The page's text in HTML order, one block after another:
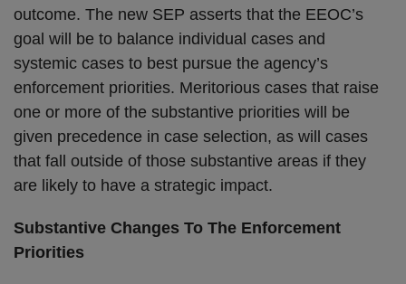
outcome. The new SEP asserts that the EEOC’s
goal will be to balance individual cases and
systemic cases to best pursue the agency’s
enforcement priorities. Meritorious cases that raise
one or more of the substantive priorities will be
given precedence in case selection, as will cases
that fall outside of those substantive areas if they
are likely to have a strategic impact.
Substantive Changes To The Enforcement
Priorities